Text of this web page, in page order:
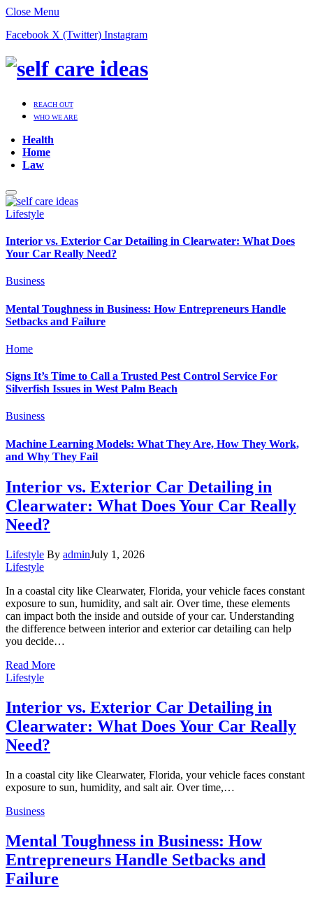
Close Menu
Facebook X (Twitter) Instagram
REACH OUT
WHO WE ARE
Health
Home
Law
Lifestyle
Interior vs. Exterior Car Detailing in Clearwater: What Does
Your Car Really Need?
Business
Mental Toughness in Business: How Entrepreneurs Handle
Setbacks and Failure
Home
Signs It’s Time to Call a Trusted Pest Control Service For
Silverfish Issues in West Palm Beach
Business
Machine Learning Models: What They Are, How They Work,
and Why They Fail
Interior vs. Exterior Car Detailing in
Clearwater: What Does Your Car Really
Need?
Lifestyle By adminJuly 1, 2026
Lifestyle
In a coastal city like Clearwater, Florida, your vehicle faces constant
exposure to sun, humidity, and salt air. Over time, these elements
can impact both the inside and outside of your car. Understanding
the difference between interior and exterior car detailing can help
you decide…
Read More
Lifestyle
Interior vs. Exterior Car Detailing in
Clearwater: What Does Your Car Really
Need?
In a coastal city like Clearwater, Florida, your vehicle faces constant
exposure to sun, humidity, and salt air. Over time,…
Business
Mental Toughness in Business: How
Entrepreneurs Handle Setbacks and
Failure